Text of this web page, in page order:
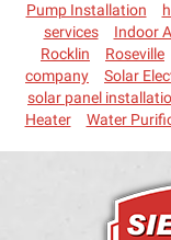
Pump Installation
services
Indoor
Rocklin
Roseville
company
Solar
solar panel
Heater
Water